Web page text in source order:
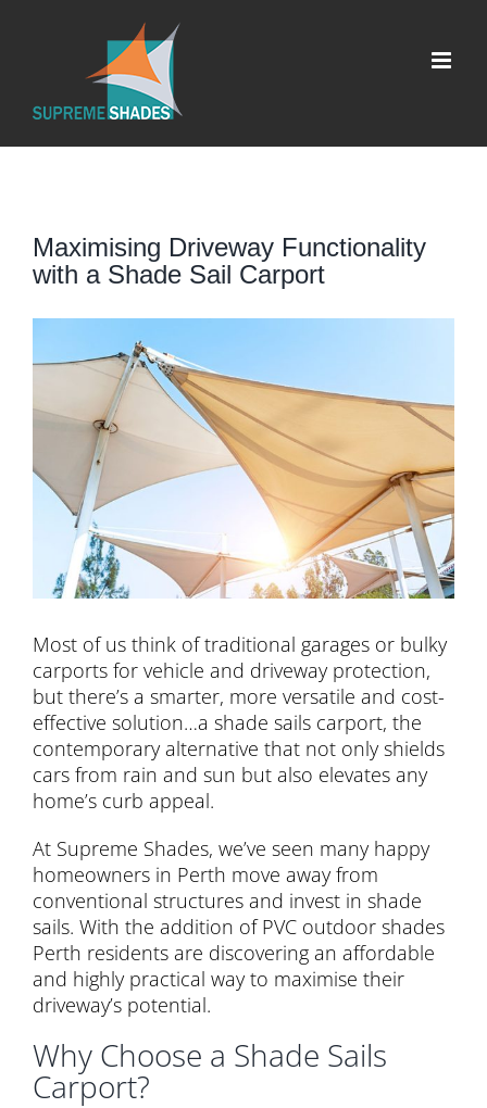
Maximising Driveway Functionality
with a Shade Sail Carport
Larger
Most of us think of traditional garages or bulky
carports for vehicle and driveway protection,
but there’s a smarter, more versatile and cost-
effective solution…a shade sails carport, the
contemporary alternative that not only shields
cars from rain and sun but also elevates any
home’s curb appeal.
At Supreme Shades, we’ve seen many happy
homeowners in Perth move away from
conventional structures and invest in shade
sails. With the addition of PVC outdoor shades
Perth residents are discovering an affordable
and highly practical way to maximise their
driveway’s potential.
Why Choose a Shade Sails
Carport?